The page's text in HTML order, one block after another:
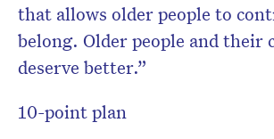
that allows older people to
belong. Older people and their
deserve better.”
10-point plan